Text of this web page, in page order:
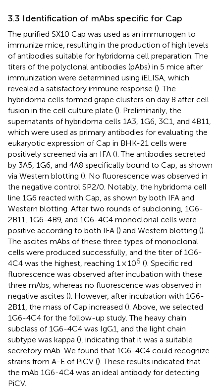
3.3 Identification of mAbs specific for Cap
The purified SX10 Cap was used as an immunogen to
immunize mice, resulting in the production of high levels
of antibodies suitable for hybridoma cell preparation. The
titers of the polyclonal antibodies (pAbs) in 5 mice after
immunization were determined using iELISA, which
revealed a satisfactory immune response (). The
hybridoma cells formed grape clusters on day 8 after cell
fusion in the cell culture plate (). Preliminarily, the
supernatants of hybridoma cells 1A3, 1G6, 3C1, and 4B11,
which were used as primary antibodies for evaluating the
eukaryotic expression of Cap in BHK-21 cells were
positively screened via an IFA (). The antibodies secreted
by 3A5, 1G6, and 4A8 specifically bound to Cap, as shown
via Western blotting (). No fluorescence was observed in
the negative control SP2/0. Notably, the hybridoma cell
line 1G6 reacted with Cap, as shown by both IFA and
Western blotting. After two rounds of subcloning, 1G6-
2B11, 1G6-4B9, and 1G6-4C4 monoclonal cells were
positive according to both IFA () and Western blotting ().
The ascites mAbs of these three types of monoclonal
cells were produced successfully, and the titer of 1G6-
4C4 was the highest, reaching 1 × 105 (). Specific red
fluorescence was observed after incubation with these
three mAbs, whereas no fluorescence was observed in
negative ascites (). However, after incubation with 1G6-
2B11, the mass of Cap increased (). Above, we selected
1G6-4C4 for the follow-up study. The heavy chain
subclass of 1G6-4C4 was IgG1, and the light chain
subtype was kappa (), indicating that it was a suitable
secretory mAb. We found that 1G6-4C4 could recognize
strains from A-E of PiCV (). These results indicated that
the mAb 1G6-4C4 was an ideal antibody for detecting
PiCV.